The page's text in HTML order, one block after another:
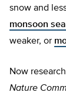
snow and
monsoon
weaker, or
Now
Nature